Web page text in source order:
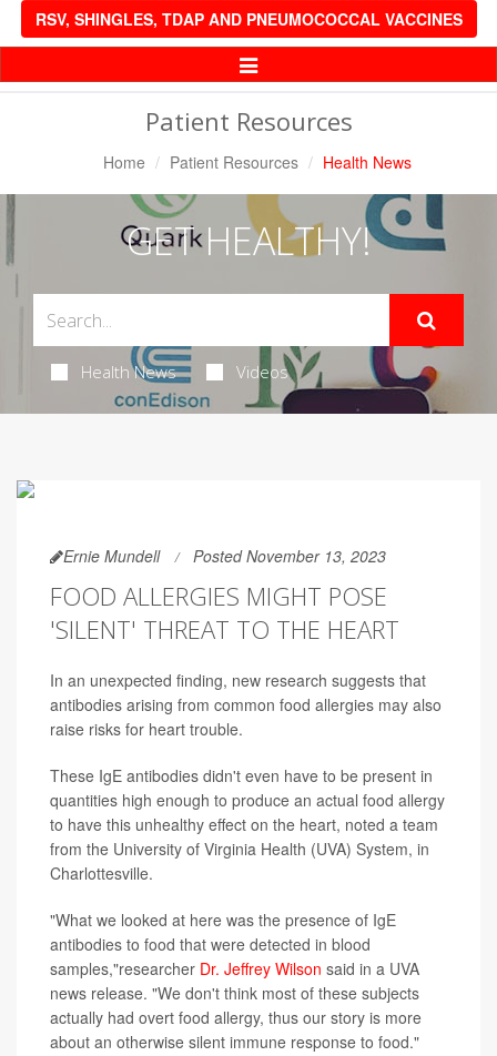
RSV, SHINGLES, TDAP AND PNEUMOCOCCAL VACCINES
Toggle
Patient Resources
Home Patient Resources Health News
GET HEALTHY!
Health News Videos
Ernie Mundell Posted November 13, 2023
FOOD ALLERGIES MIGHT POSE
'SILENT' THREAT TO THE HEART
In an unexpected finding, new research suggests that
antibodies arising from common food allergies may also
raise risks for heart trouble.
These IgE antibodies didn't even have to be present in
quantities high enough to produce an actual food allergy
to have this unhealthy effect on the heart, noted a team
from the University of Virginia Health (UVA) System, in
Charlottesville.
"What we looked at here was the presence of IgE
antibodies to food that were detected in blood
samples,"researcher Dr. Jeffrey Wilson said in a UVA
news release. "We don't think most of these subjects
actually had overt food allergy, thus our story is more
about an otherwise silent immune response to food."